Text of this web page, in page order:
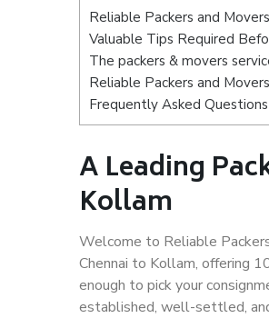
Reliable Packers and
Valuable Tips Required
The packers & movers
Reliable Packers and
Frequently Asked
A Leading
Kollam
Welcome to Reliable
Chennai to Kollam, offering
enough to pick your
established, well-settled,